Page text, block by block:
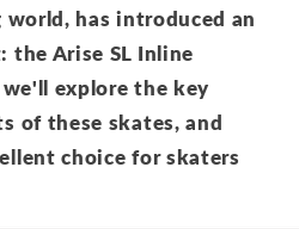
has introduced an
the Arise SL Inline
explore the key
of these skates, and
choice for skaters